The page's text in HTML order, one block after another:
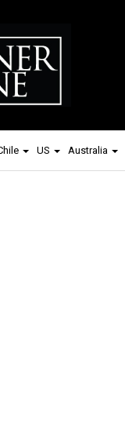
US Australia